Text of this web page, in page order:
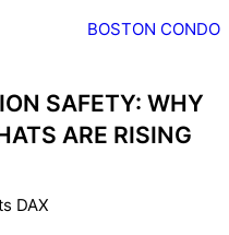
BOSTON CONDO
SAFETY: WHY
ARE RISING